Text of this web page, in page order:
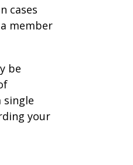
cases
member
be
single
your